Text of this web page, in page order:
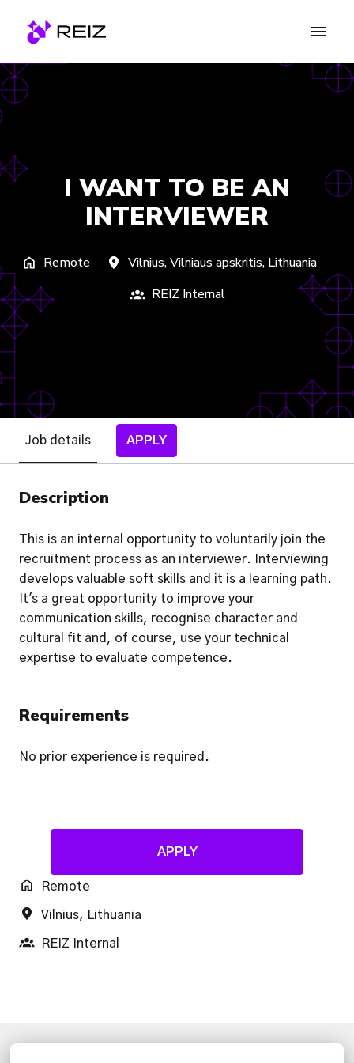
Homepage
I WANT TO BE AN
INTERVIEWER
Remote Vilnius,Vilniaus apskritis, Lithuania
REIZ Internal
Job details APPLY
Description
This is an internal opportunity to voluntarily join the
recruitment process as an interviewer. Interviewing
develops valuable soft skills and it is a learning path.
It's a great opportunity to improve your
communication skills, recognise character and
cultural fit and, of course, use your technical
expertise to evaluate competence.
Requirements
No prior experience is required.
APPLY
Remote
Vilnius, Lithuania
REIZ Internal